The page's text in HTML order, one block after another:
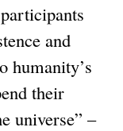
and
humanity’s
their
universe” –